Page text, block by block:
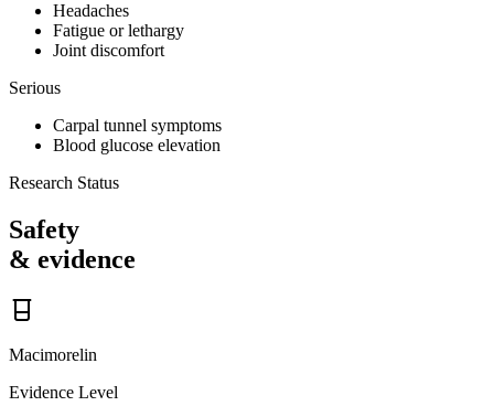
Headaches
Fatigue or lethargy
Joint discomfort
Serious
Carpal tunnel symptoms
Blood glucose elevation
Research Status
Safety
& evidence
Macimorelin
Evidence Level